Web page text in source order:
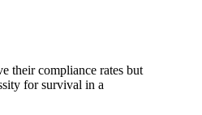
their compliance rates but
for survival in a